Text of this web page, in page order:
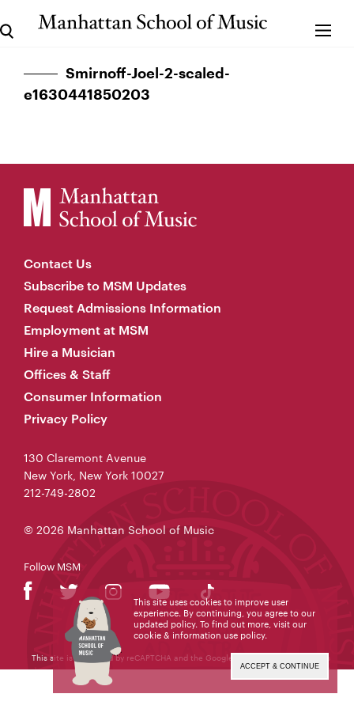
Smirnoff-Joel-2-scaled-
e1630441850203
Contact Us
Subscribe to MSM Updates
Request Admissions Information
Employment at MSM
Hire a Musician
Offices & Staff
Consumer Information
Privacy Policy
130 Claremont Avenue
New York, New York 10027
212-749-2802
© 2026 Manhattan School of Music
Follow MSM
This site is protected by reCAPTCHA and the Google
Terms
of Serviceapply.
This site uses cookies to improve user
experience. By continuing, you agree to our
updated policy. To find out more, visit our
cookie & information use policy.
ACCEPT & CONTINUE